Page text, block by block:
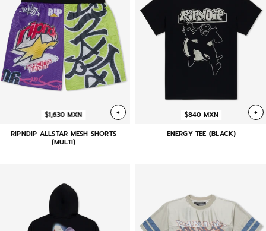
+
$1,630 MXN
RIPNDIP ALLSTAR MESH SHORTS
(MULTI)
+
$840 MXN
ENERGY TEE (BLACK)